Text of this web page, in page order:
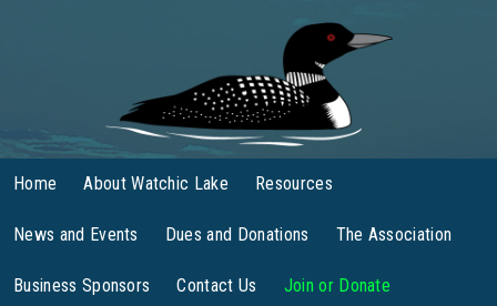
Home About Watchic Lake Resources
News and Events Dues and Donations The Association
Business Sponsors Contact Us Join or Donate